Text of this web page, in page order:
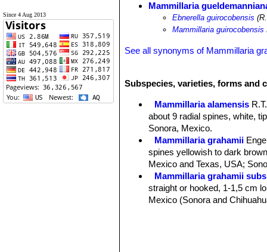
Since 4 Aug 2013
Mammillaria
Ebnerella guirocobensis
Mammillaria guirocobensis
See all synonyms of Mammillaria
Subspecies, varieties, forms and
Mammillaria alamensis
about 9 radial spines, white,
Sonora, Mexico.
Mammillaria grahamii
spines yellowish to dark
Mexico and Texas, USA;
Mammillaria grahamii
straight or hooked, 1-1,5 cm
Mexico (Sonora and